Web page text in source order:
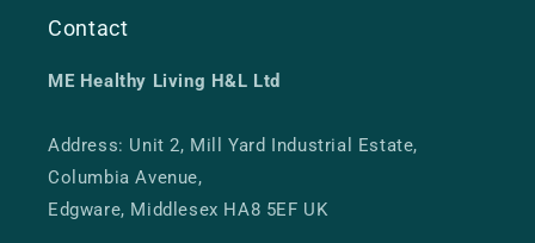
Contact
ME Healthy Living H&L Ltd
Address: Unit 2, Mill Yard Industrial Estate,
Columbia Avenue,
Edgware, Middlesex HA8 5EF UK